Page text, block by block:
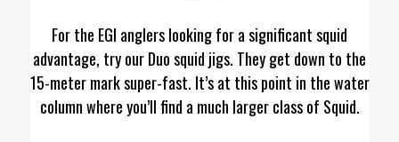
For the EGI anglers looking for a significant squid
advantage, try our Duo squid jigs. They get down to the
15-meter mark super-fast. It’s at this point in the water
column where you’ll find a much larger class of Squid.